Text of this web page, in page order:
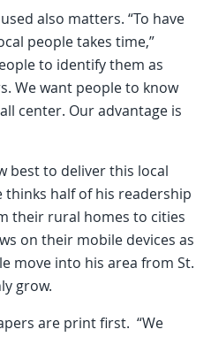
also matters. “To have
people takes time,”
to identify them as
We want people to know
center. Our advantage is
best to deliver this local
half of his readership
their rural homes to cities
on their mobile devices as
move into his area from St.
grow.
are print first. “We